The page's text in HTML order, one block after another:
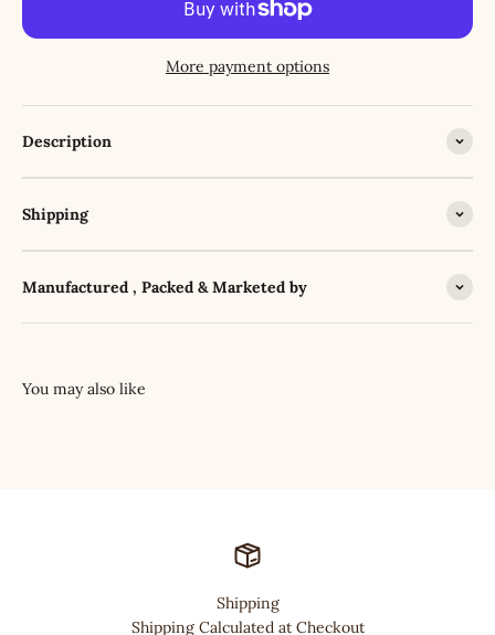
More payment options
Description
Shipping
Manufactured , Packed & Marketed by
Shipping
Shipping Calculated at Checkout